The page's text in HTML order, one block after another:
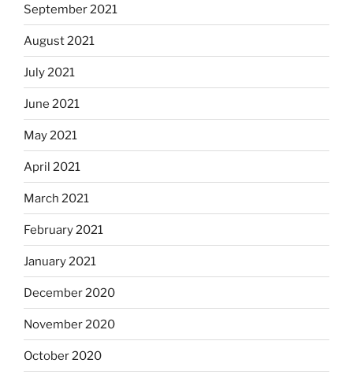
September 2021
August 2021
July 2021
June 2021
May 2021
April 2021
March 2021
February 2021
January 2021
December 2020
November 2020
October 2020